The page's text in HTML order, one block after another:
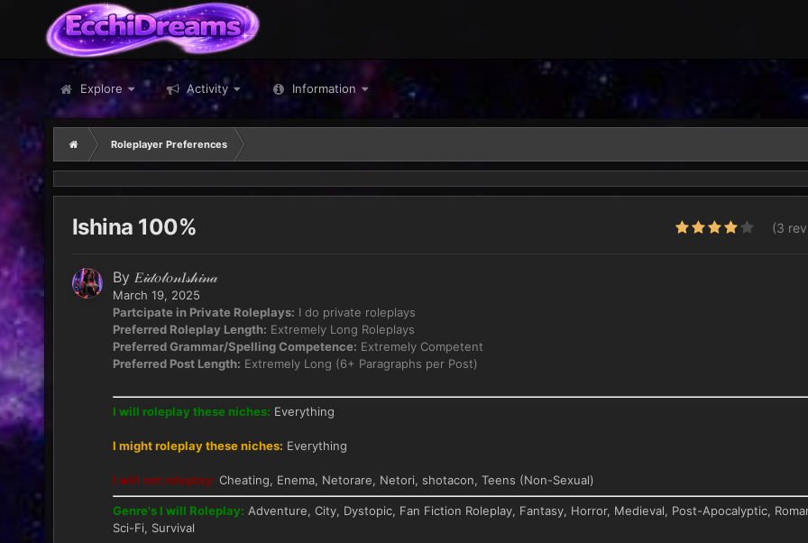
Explore Activity Information
Roleplayer Preferences
Ishina 100% (3
By 𝐸𝒾𝒹𝑜𝓁𝑜𝓃𝐼𝓈𝒽𝒾𝓃𝒶
March 19, 2025
Partcipate in Private Roleplays: I do private roleplays
Preferred Roleplay Length: Extremely Long Roleplays
Preferred Grammar/Spelling Competence: Extremely Competent
Preferred Post Length: Extremely Long (6+ Paragraphs per Post)
I will roleplay these niches: Everything
I might roleplay these niches: Everything
I will not roleplay: Cheating, Enema, Netorare, Netori, shotacon, Teens (Non-Sexual)
Genre's I will Roleplay: Adventure, City, Dystopic, Fan Fiction Roleplay, Fantasy, Horror, Medieval, Post-Apocalyptic,
Sci-Fi, Survival